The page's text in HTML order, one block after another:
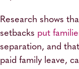
Research shows
setbacks put
separation, and that
paid family leave,